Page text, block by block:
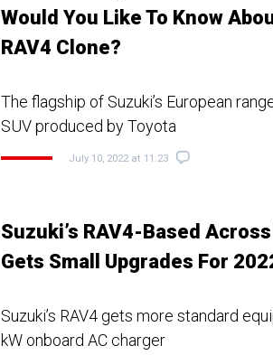
Would You Like To Know
RAV4 Clone?
The flagship of Suzuki’s European
SUV produced by Toyota
July 10, 2022 at 11:23
Suzuki’s RAV4-Based Across
Gets Small Upgrades For
Suzuki’s RAV4 gets more standard
kW onboard AC charger